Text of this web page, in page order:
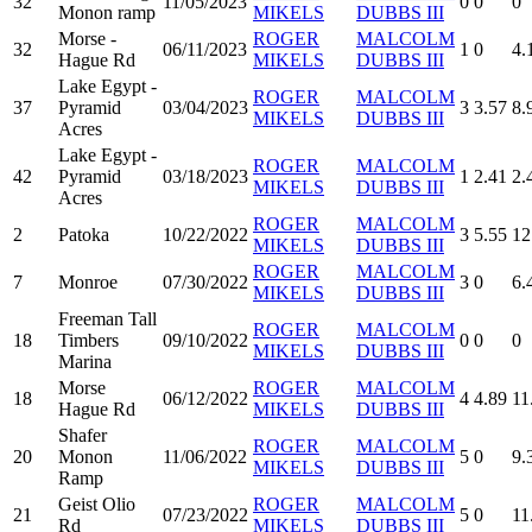
Monon ramp
MIKELS
DUBBS III
32
Morse -
Hague Rd
06/11/2023
ROGER
MIKELS
MALCOLM
DUBBS III
1 0
37
Lake Egypt -
Pyramid
Acres
03/04/2023
ROGER
MIKELS
MALCOLM
DUBBS III
3 3.57
42
Lake Egypt -
Pyramid
Acres
03/18/2023
ROGER
MIKELS
MALCOLM
DUBBS III
1 2.41
2 Patoka 10/22/2022
ROGER
MIKELS
MALCOLM
DUBBS III
3 5.55
7 Monroe 07/30/2022
ROGER
MIKELS
MALCOLM
DUBBS III
3 0
18
Freeman Tall
Timbers
Marina
09/10/2022
ROGER
MIKELS
MALCOLM
DUBBS III
0 0 0
18
Morse
Hague Rd
06/12/2022
ROGER
MIKELS
MALCOLM
DUBBS III
4 4.89
20
Shafer
Monon
Ramp
11/06/2022
ROGER
MIKELS
MALCOLM
DUBBS III
5 0
21
Geist Olio
Rd
07/23/2022
ROGER
MIKELS
MALCOLM
DUBBS III
5 0